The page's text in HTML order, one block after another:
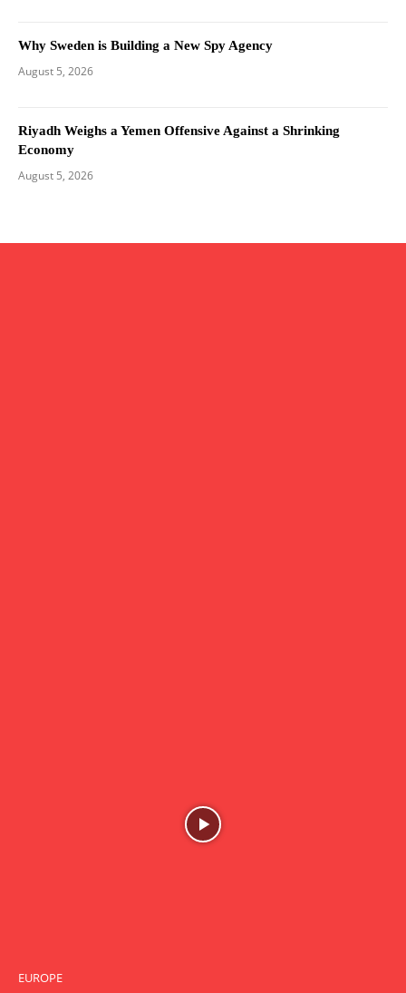
Why Sweden is Building a New Spy Agency
August 5, 2026
Riyadh Weighs a Yemen Offensive Against a Shrinking
Economy
August 5, 2026
EUROPE